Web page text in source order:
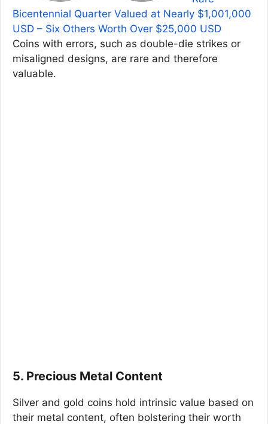
Bicentennial Quarter Valued at Nearly $1,001,000
USD – Six Others Worth Over $25,000 USD
Coins with errors, such as double-die strikes or
misaligned designs, are rare and therefore
valuable.
5. Precious Metal Content
Silver and gold coins hold intrinsic value based on
their metal content, often bolstering their worth